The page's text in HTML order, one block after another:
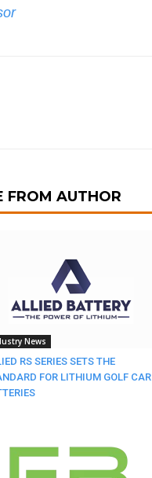
FROM AUTHOR
News
RS SERIES SETS THE
FOR LITHIUM GOLF CAR